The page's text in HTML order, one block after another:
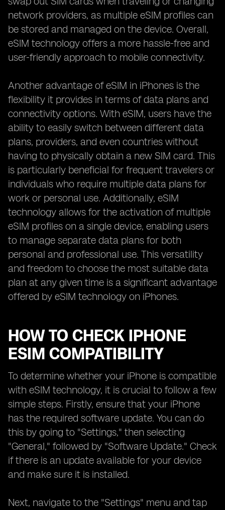
network providers, as multiple eSIM profiles can
be stored and managed on the device. Overall,
eSIM technology offers a more hassle-free and
user-friendly approach to mobile connectivity.
Another advantage of eSIM in iPhones is the
flexibility it provides in terms of data plans and
connectivity options. With eSIM, users have the
ability to easily switch between different data
plans, providers, and even countries without
having to physically obtain a new SIM card. This
is particularly beneficial for frequent travelers or
individuals who require multiple data plans for
work or personal use. Additionally, eSIM
technology allows for the activation of multiple
eSIM profiles on a single device, enabling users
to manage separate data plans for both
personal and professional use. This versatility
and freedom to choose the most suitable data
plan at any given time is a significant advantage
offered by eSIM technology on iPhones.
HOW TO CHECK IPHONE
ESIM COMPATIBILITY
To determine whether your iPhone is compatible
with eSIM technology, it is crucial to follow a few
simple steps. Firstly, ensure that your iPhone
has the required software update. You can do
this by going to "Settings," then selecting
"General," followed by "Software Update." Check
if there is an update available for your device
and make sure it is installed.
Next, navigate to the "Settings" menu and tap